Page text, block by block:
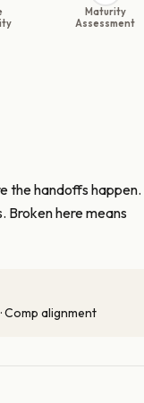
Maturity
Assessment
the handoffs happen.
Broken here means
Comp alignment